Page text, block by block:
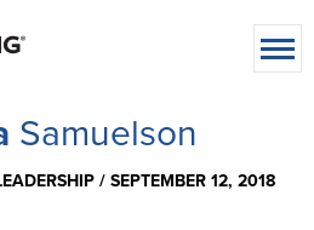
Samuelson
/ SEPTEMBER 12, 2018